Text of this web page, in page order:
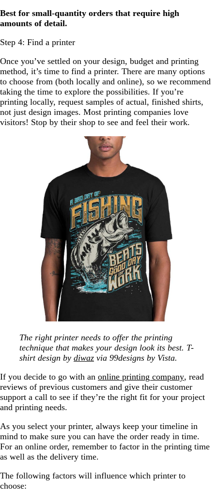
Best for small-quantity orders that require high
amounts of detail.
Step 4: Find a printer
Once you’ve settled on your design, budget and printing
method, it’s time to find a printer. There are many options
to choose from (both locally and online), so we recommend
taking the time to explore the possibilities. If you’re
printing locally, request samples of actual, finished shirts,
not just design images. Most printing companies love
visitors! Stop by their shop to see and feel their work.
The right printer needs to offer the printing
technique that makes your design look its best. T-
shirt design by diwaz via 99designs by Vista.
If you decide to go with an online printing company, read
reviews of previous customers and give their customer
support a call to see if they’re the right fit for your project
and printing needs.
As you select your printer, always keep your timeline in
mind to make sure you can have the order ready in time.
For an online order, remember to factor in the printing time
as well as the delivery time.
The following factors will influence which printer to
choose: